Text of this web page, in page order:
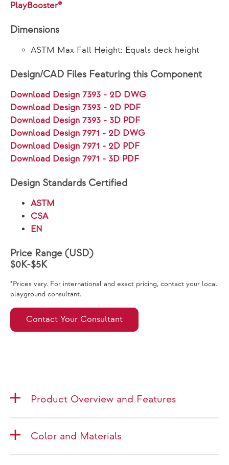
PlayBooster®
Dimensions
ASTM Max Fall Height: Equals deck height
Design/CAD Files Featuring this Component
Download Design 7393 - 2D DWG
Download Design 7393 - 2D PDF
Download Design 7393 - 3D PDF
Download Design 7971 - 2D DWG
Download Design 7971 - 2D PDF
Download Design 7971 - 3D PDF
Design Standards Certified
ASTM
CSA
EN
Price Range (USD)
$0K-$5K
*Prices vary. For international and exact pricing, contact your local
playground consultant.
Contact Your Consultant
Product Overview and Features
Color and Materials